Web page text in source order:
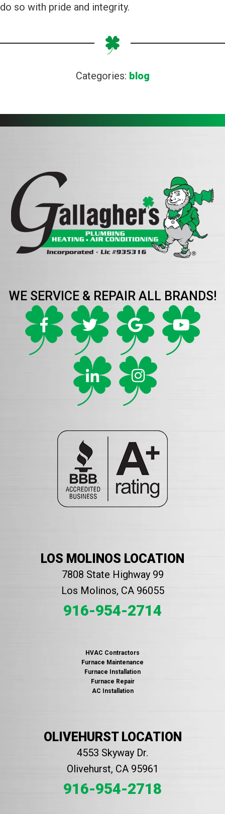
do so with pride and integrity.
Categories: blog
WE SERVICE & REPAIR ALL BRANDS!
LOS MOLINOS LOCATION
7808 State Highway 99
Los Molinos, CA 96055
916-954-2714
HVAC Contractors
Furnace Maintenance
Furnace Installation
Furnace Repair
AC Installation
OLIVEHURST LOCATION
4553 Skyway Dr.
Olivehurst, CA 95961
916-954-2718